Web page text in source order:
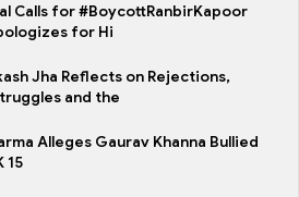
Calls for #BoycottRanbirKapoor
for Hi
Jha Reflects on Rejections,
and the
Alleges Gaurav Khanna Bullied
15